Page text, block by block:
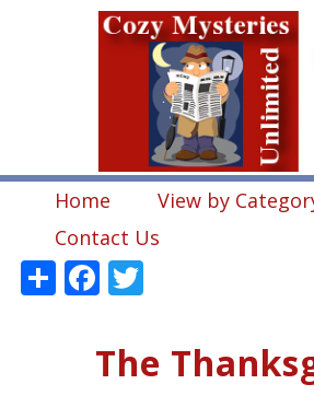
Home View by
Contact Us
ShareFacebook
The